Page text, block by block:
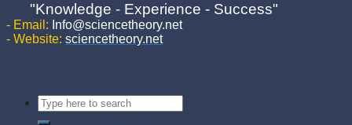
"Knowledge - Experience - Success"
- Email: Info@sciencetheory.net
- Website: sciencetheory.net